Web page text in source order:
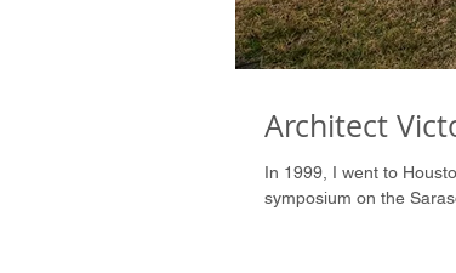
Architect
In 1999, I went to
symposium on the